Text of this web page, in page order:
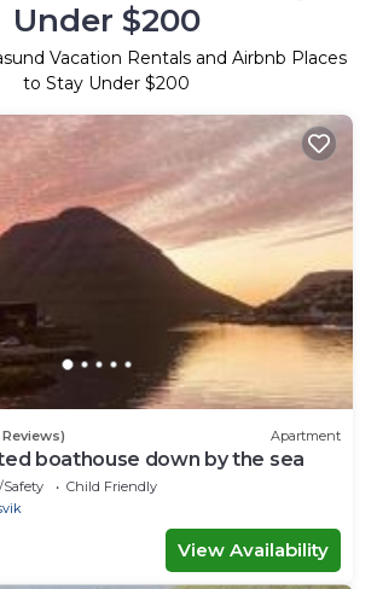
Under $200
Vacation Rentals and Airbnb Places
to Stay Under $200
Apartment
boathouse down by the sea
Safety
Child Friendly
View Availability